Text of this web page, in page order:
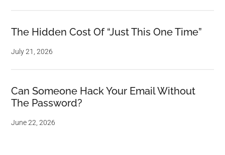
The Hidden Cost Of “Just This One Time”
July 21, 2026
Can Someone Hack Your Email Without
The Password?
June 22, 2026